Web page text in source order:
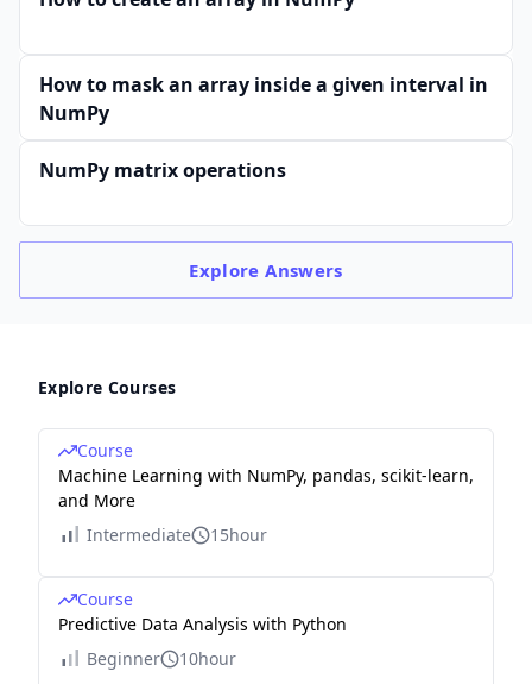
How to mask an array inside a given interval in
NumPy
NumPy matrix operations
ExploreAnswers
Explore Courses
Course
Machine Learning with NumPy, pandas, scikit-learn,
and More
Intermediate
15hour
Course
Predictive Data Analysis with Python
Beginner
10hour